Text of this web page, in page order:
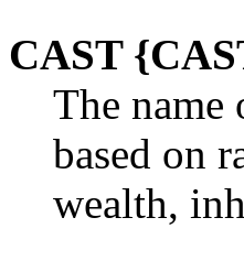
CAST
The name
based on
wealth,